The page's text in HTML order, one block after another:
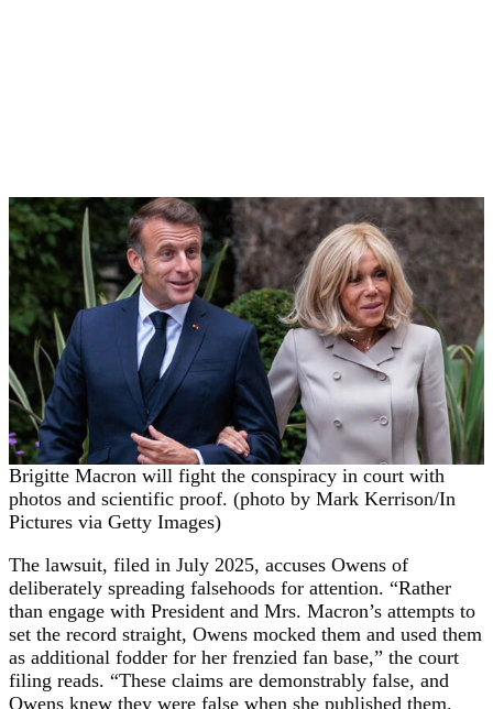
Brigitte Macron will fight the conspiracy in court with
photos and scientific proof. (photo by Mark Kerrison/In
Pictures via Getty Images)
The lawsuit, filed in July 2025, accuses Owens of
deliberately spreading falsehoods for attention. “Rather
than engage with President and Mrs. Macron’s attempts to
set the record straight, Owens mocked them and used them
as additional fodder for her frenzied fan base,” the court
filing reads. “These claims are demonstrably false, and
Owens knew they were false when she published them.